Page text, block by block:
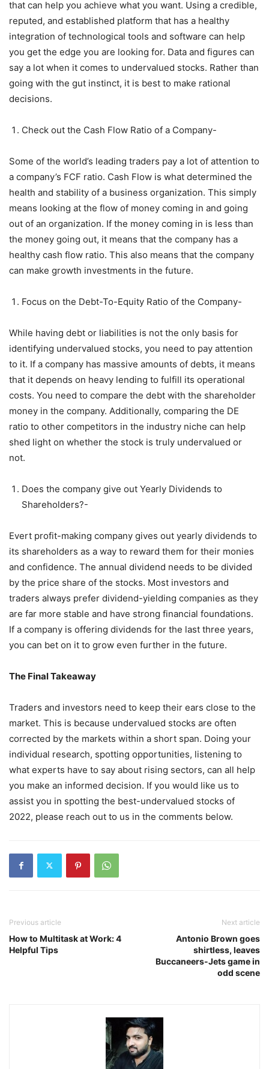
that can help you achieve what you want. Using a credible,
reputed, and established platform that has a healthy
integration of technological tools and software can help
you get the edge you are looking for. Data and figures can
say a lot when it comes to undervalued stocks. Rather than
going with the gut instinct, it is best to make rational
decisions.
Check out the Cash Flow Ratio of a Company-
Some of the world’s leading traders pay a lot of attention to
a company’s FCF ratio. Cash Flow is what determined the
health and stability of a business organization. This simply
means looking at the flow of money coming in and going
out of an organization. If the money coming in is less than
the money going out, it means that the company has a
healthy cash flow ratio. This also means that the company
can make growth investments in the future.
Focus on the Debt-To-Equity Ratio of the Company-
While having debt or liabilities is not the only basis for
identifying undervalued stocks, you need to pay attention
to it. If a company has massive amounts of debts, it means
that it depends on heavy lending to fulfill its operational
costs. You need to compare the debt with the shareholder
money in the company. Additionally, comparing the DE
ratio to other competitors in the industry niche can help
shed light on whether the stock is truly undervalued or
not.
Does the company give out Yearly Dividends to
Shareholders?-
Evert profit-making company gives out yearly dividends to
its shareholders as a way to reward them for their monies
and confidence. The annual dividend needs to be divided
by the price share of the stocks. Most investors and
traders always prefer dividend-yielding companies as they
are far more stable and have strong financial foundations.
If a company is offering dividends for the last three years,
you can bet on it to grow even further in the future.
The Final Takeaway
Traders and investors need to keep their ears close to the
market. This is because undervalued stocks are often
corrected by the markets within a short span. Doing your
individual research, spotting opportunities, listening to
what experts have to say about rising sectors, can all help
you make an informed decision. If you would like us to
assist you in spotting the best-undervalued stocks of
2022, please reach out to us in the comments below.
Previous article
How to Multitask at Work: 4
Helpful Tips
Next article
Antonio Brown goes
shirtless, leaves
Buccaneers-Jets game in
odd scene